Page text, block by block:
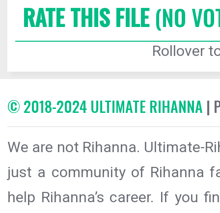
RATE THIS FILE(NO
Rollover
© 2018-2024 ULTIMATE RIHANNA |
We are not Rihanna. Ultimate-
just a community of Rihanna
help Rihanna’s career. If you